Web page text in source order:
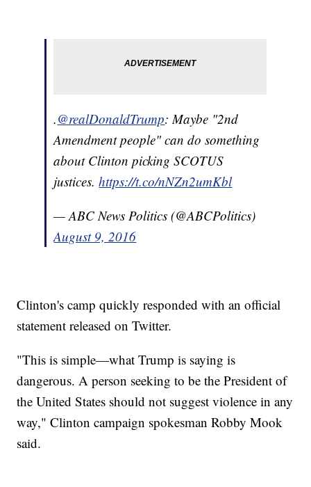
.@realDonaldTrump: Maybe "2nd
Amendment people" can do something
about Clinton picking SCOTUS
justices.https://t.co/nNZn2umKbl
— ABC News Politics (@ABCPolitics)
August 9, 2016
Clinton's camp quickly responded with an official
statement released on Twitter.
"This is simple—what Trump is saying is
dangerous. A person seeking to be the President of
the United States should not suggest violence in any
way," Clinton campaign spokesman Robby Mook
said.